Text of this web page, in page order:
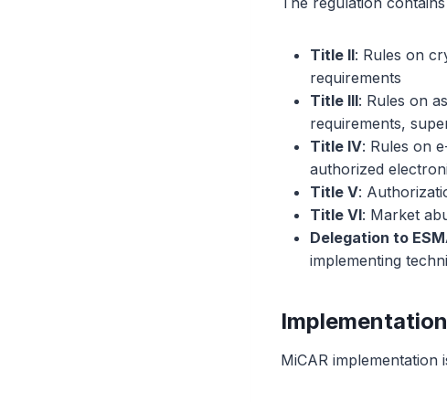
Title II: Rules on
requirements
Title III: Rules on
requirements,
Title IV: Rules on
authorized
Title V:
Title VI: Market
Delegation to
implementing
MiCAR